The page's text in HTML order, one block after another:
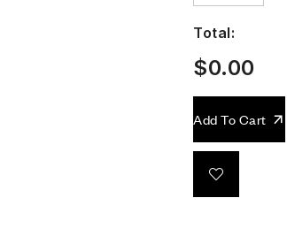
Total:
$0.00
Add To Cart